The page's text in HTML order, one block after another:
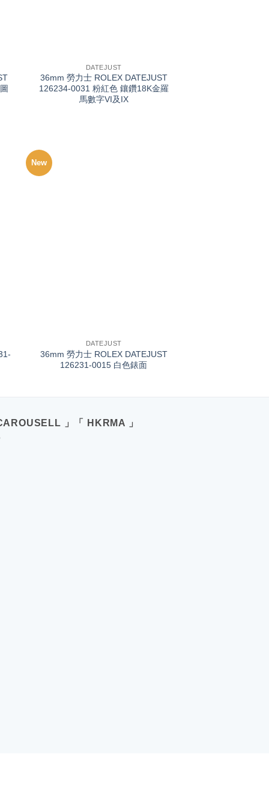
DATEJUST
36mm 勞力士 ROLEX DATEJUST
126234-0031 粉紅色 鑲鑽18K金羅
馬數字VI及IX
New
DATEJUST
36mm 勞力士 ROLEX DATEJUST
126231-0015 白色錶面
」「 HKRMA 」